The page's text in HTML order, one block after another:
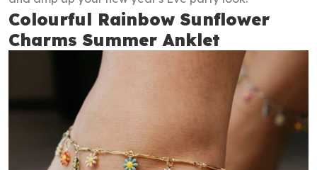
Colourful Rainbow Sunflower
Charms Summer Anklet